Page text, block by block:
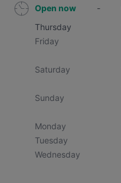
Open now -
Thursday
Friday
Saturday
Sunday
Monday
Tuesday
Wednesday